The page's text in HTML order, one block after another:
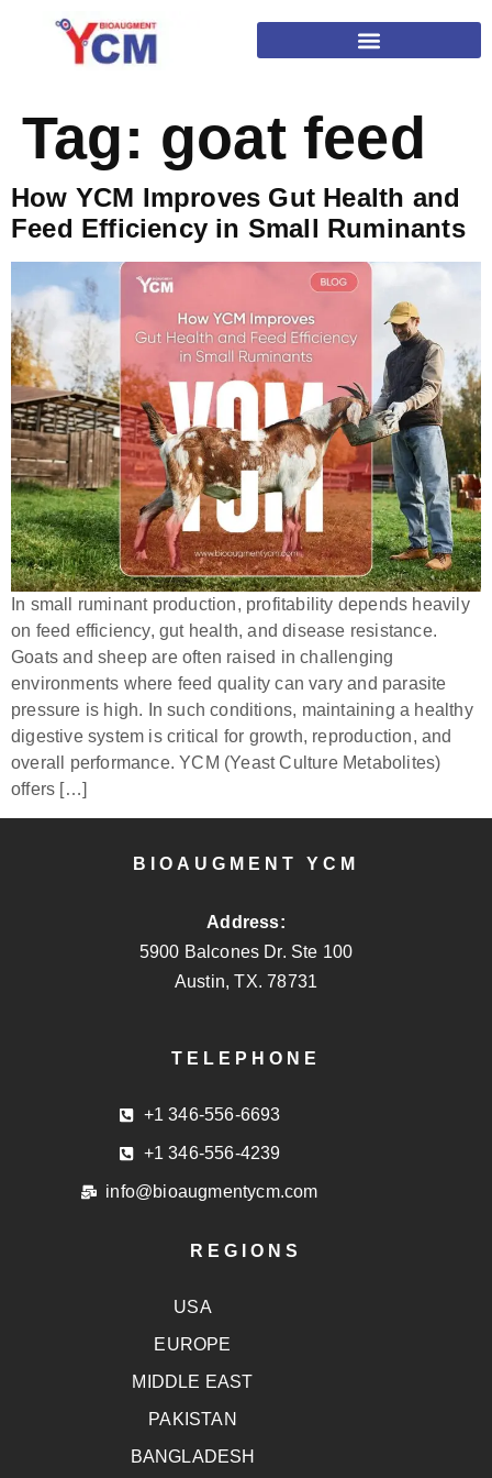
Tag: goat feed
How YCM Improves Gut Health and
Feed Efficiency in Small Ruminants
In small ruminant production, profitability depends heavily
on feed efficiency, gut health, and disease resistance.
Goats and sheep are often raised in challenging
environments where feed quality can vary and parasite
pressure is high. In such conditions, maintaining a healthy
digestive system is critical for growth, reproduction, and
overall performance. YCM (Yeast Culture Metabolites)
offers […]
BIOAUGMENT YCM
Address:
5900 Balcones Dr. Ste 100
Austin, TX. 78731
TELEPHONE
+1 346-556-6693
+1 346-556-4239
info@bioaugmentycm.com
REGIONS
USA
EUROPE
MIDDLE EAST
PAKISTAN
BANGLADESH